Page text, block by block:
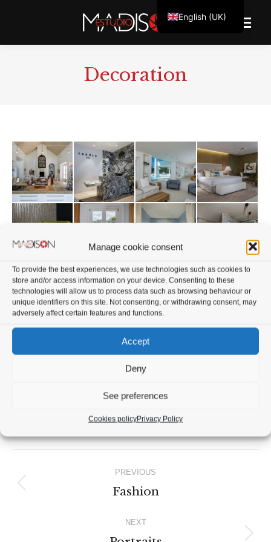
Manage cookie consent
To provide the best experiences, we use technologies such as cookies to
store and/or access information on your device. Consenting to these
technologies will allow us to process data such as browsing behaviour or
unique identifiers on this site. Not consenting, or withdrawing consent, may
adversely affect certain features and functions.
Accept
Deny
See preferences
Cookies policyPrivacy Policy
Decoration
navigation
PREVIOUS
Previous
Fashion
NEXT
English (UK)